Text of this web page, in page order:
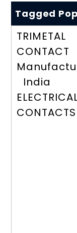
Tagged
TRIMETAL
CONTACT
India
CONTACTS